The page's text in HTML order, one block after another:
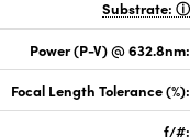
Substrate:
Power (P-V) @ 632.8nm:
Focal Length Tolerance (%):
f/#: